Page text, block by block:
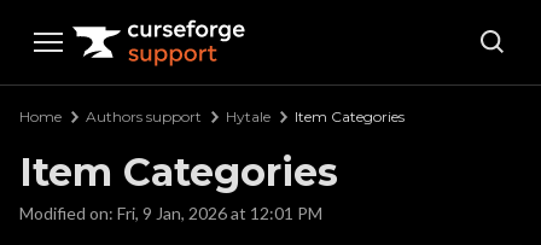
Curseforge Support
Home Authors support Hytale Item Categories
Item Categories
Modified on: Fri, 9 Jan, 2026 at 12:01 PM